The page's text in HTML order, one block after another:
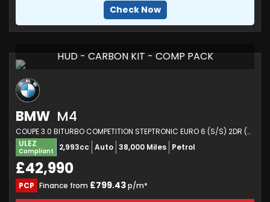
Check Now
HUD - CARBON KIT - COMP PACK
BMW M4
COUPE 3.0 BITURBO COMPETITION STEPTRONIC EURO 6 (S/S) 2DR (2021/21)
ULEZ
Compliant 2,993cc Auto 38,000 Miles Petrol
£42,990
PCP Finance from £799.43p/m*